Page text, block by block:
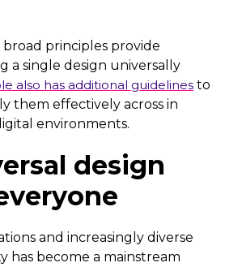
principles provide
a single design universally
also has additional guidelines to
them effectively across in
environments.
design
and increasingly diverse
has become a mainstream